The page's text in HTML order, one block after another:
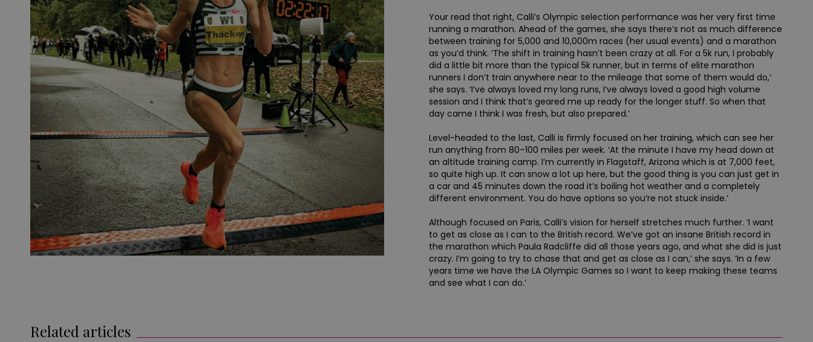
Your read that right, Calli’s Olympic selection performance was her very first time
running a marathon. Ahead of the games, she says there’s not as much difference
between training for 5,000 and 10,000m races (her usual events) and a marathon
as you’d think. ‘The shift in training hasn’t been crazy at all. For a 5k run, I probably
did a little bit more than the typical 5k runner, but in terms of elite marathon
runners I don’t train anywhere near to the mileage that some of them would do,’
she says. ‘I’ve always loved my long runs, I’ve always loved a good high volume
session and I think that’s geared me up ready for the longer stuff. So when that
day came I think I was fresh, but also prepared.’
Level-headed to the last, Calli is firmly focused on her training, which can see her
run anything from 80–100 miles per week. ‘At the minute I have my head down at
an altitude training camp. I’m currently in Flagstaff, Arizona which is at 7,000 feet,
so quite high up. It can snow a lot up here, but the good thing is you can just get in
a car and 45 minutes down the road it’s boiling hot weather and a completely
different environment. You do have options so you’re not stuck inside.’
Although focused on Paris, Calli’s vision for herself stretches much further. ‘I want
to get as close as I can to the British record. We’ve got an insane British record in
the marathon which Paula Radcliffe did all those years ago, and what she did is just
crazy. I’m going to try to chase that and get as close as I can,’ she says. ‘In a few
years time we have the LA Olympic Games so I want to keep making these teams
and see what I can do.’
Related articles